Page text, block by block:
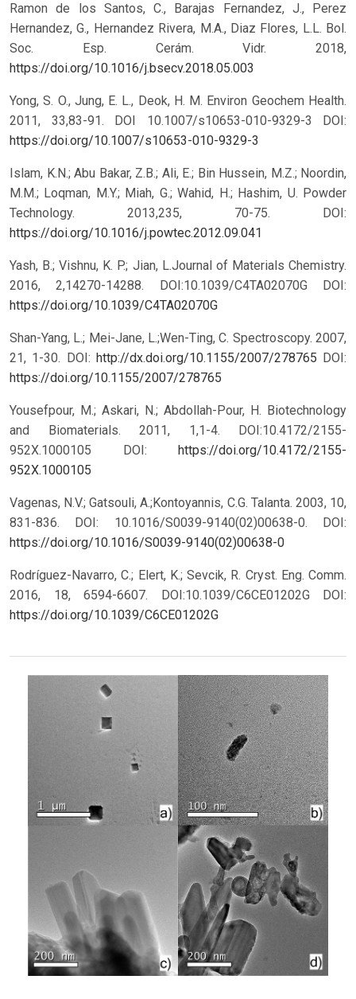
Ramon de los Santos, C., Barajas Fernandez, J., Perez
Hernandez, G., Hernandez Rivera, M.A., Diaz Flores, L.L. Bol.
Soc. Esp. Cerám. Vidr. 2018,
https://doi.org/10.1016/j.bsecv.2018.05.003
Yong, S. O., Jung, E. L., Deok, H. M. Environ Geochem Health.
2011, 33,83-91. DOI 10.1007/s10653-010-9329-3
DOI:
https://doi.org/10.1007/s10653-010-9329-3
Islam, K.N.; Abu Bakar, Z.B.; Ali, E.; Bin Hussein, M.Z.; Noordin,
M.M.; Loqman, M.Y.; Miah, G.; Wahid, H.; Hashim, U. Powder
Technology. 2013,235, 70-75. DOI:
https://doi.org/10.1016/j.powtec.2012.09.041
Yash, B.; Vishnu, K. P.; Jian, L.Journal of Materials Chemistry.
2016, 2,14270-14288. DOI:10.1039/C4TA02070G
DOI:
https://doi.org/10.1039/C4TA02070G
Shan-Yang, L.; Mei-Jane, L.;Wen-Ting, C. Spectroscopy. 2007,
21, 1-30. DOI: http://dx.doi.org/10.1155/2007/278765 DOI:
https://doi.org/10.1155/2007/278765
Yousefpour, M.; Askari, N.; Abdollah-Pour, H. Biotechnology
and Biomaterials. 2011, 1,1-4. DOI:10.4172/2155-
952X.1000105
DOI:
https://doi.org/10.4172/2155-
952X.1000105
Vagenas, N.V.; Gatsouli, A.;Kontoyannis, C.G. Talanta. 2003, 10,
831-836. DOI: 10.1016/S0039-9140(02)00638-0.
DOI:
https://doi.org/10.1016/S0039-9140(02)00638-0
Rodríguez-Navarro, C.; Elert, K.; Sevcik, R. Cryst. Eng. Comm.
2016, 18, 6594-6607. DOI:10.1039/C6CE01202G
DOI:
https://doi.org/10.1039/C6CE01202G